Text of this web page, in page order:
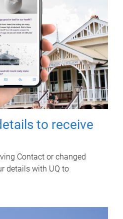
to receive
Contact or changed
details with UQ to